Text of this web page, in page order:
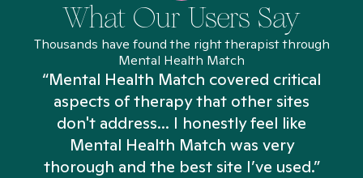
What Our Users Say
Thousands have found the right therapist through
Mental Health Match
“Mental Health Match covered critical
aspects of therapy that other sites
don't address... I honestly feel like
Mental Health Match was very
thorough and the best site I’ve used.”